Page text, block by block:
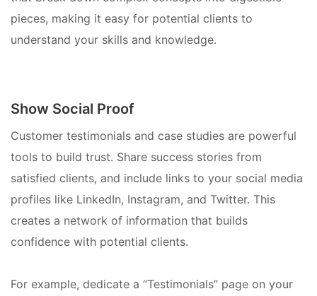
pieces, making it easy for potential clients to
understand your skills and knowledge.
Show Social Proof
Customer testimonials and case studies are powerful
tools to build trust. Share success stories from
satisfied clients, and include links to your social media
profiles like LinkedIn, Instagram, and Twitter. This
creates a network of information that builds
confidence with potential clients.
For example, dedicate a “Testimonials” page on your